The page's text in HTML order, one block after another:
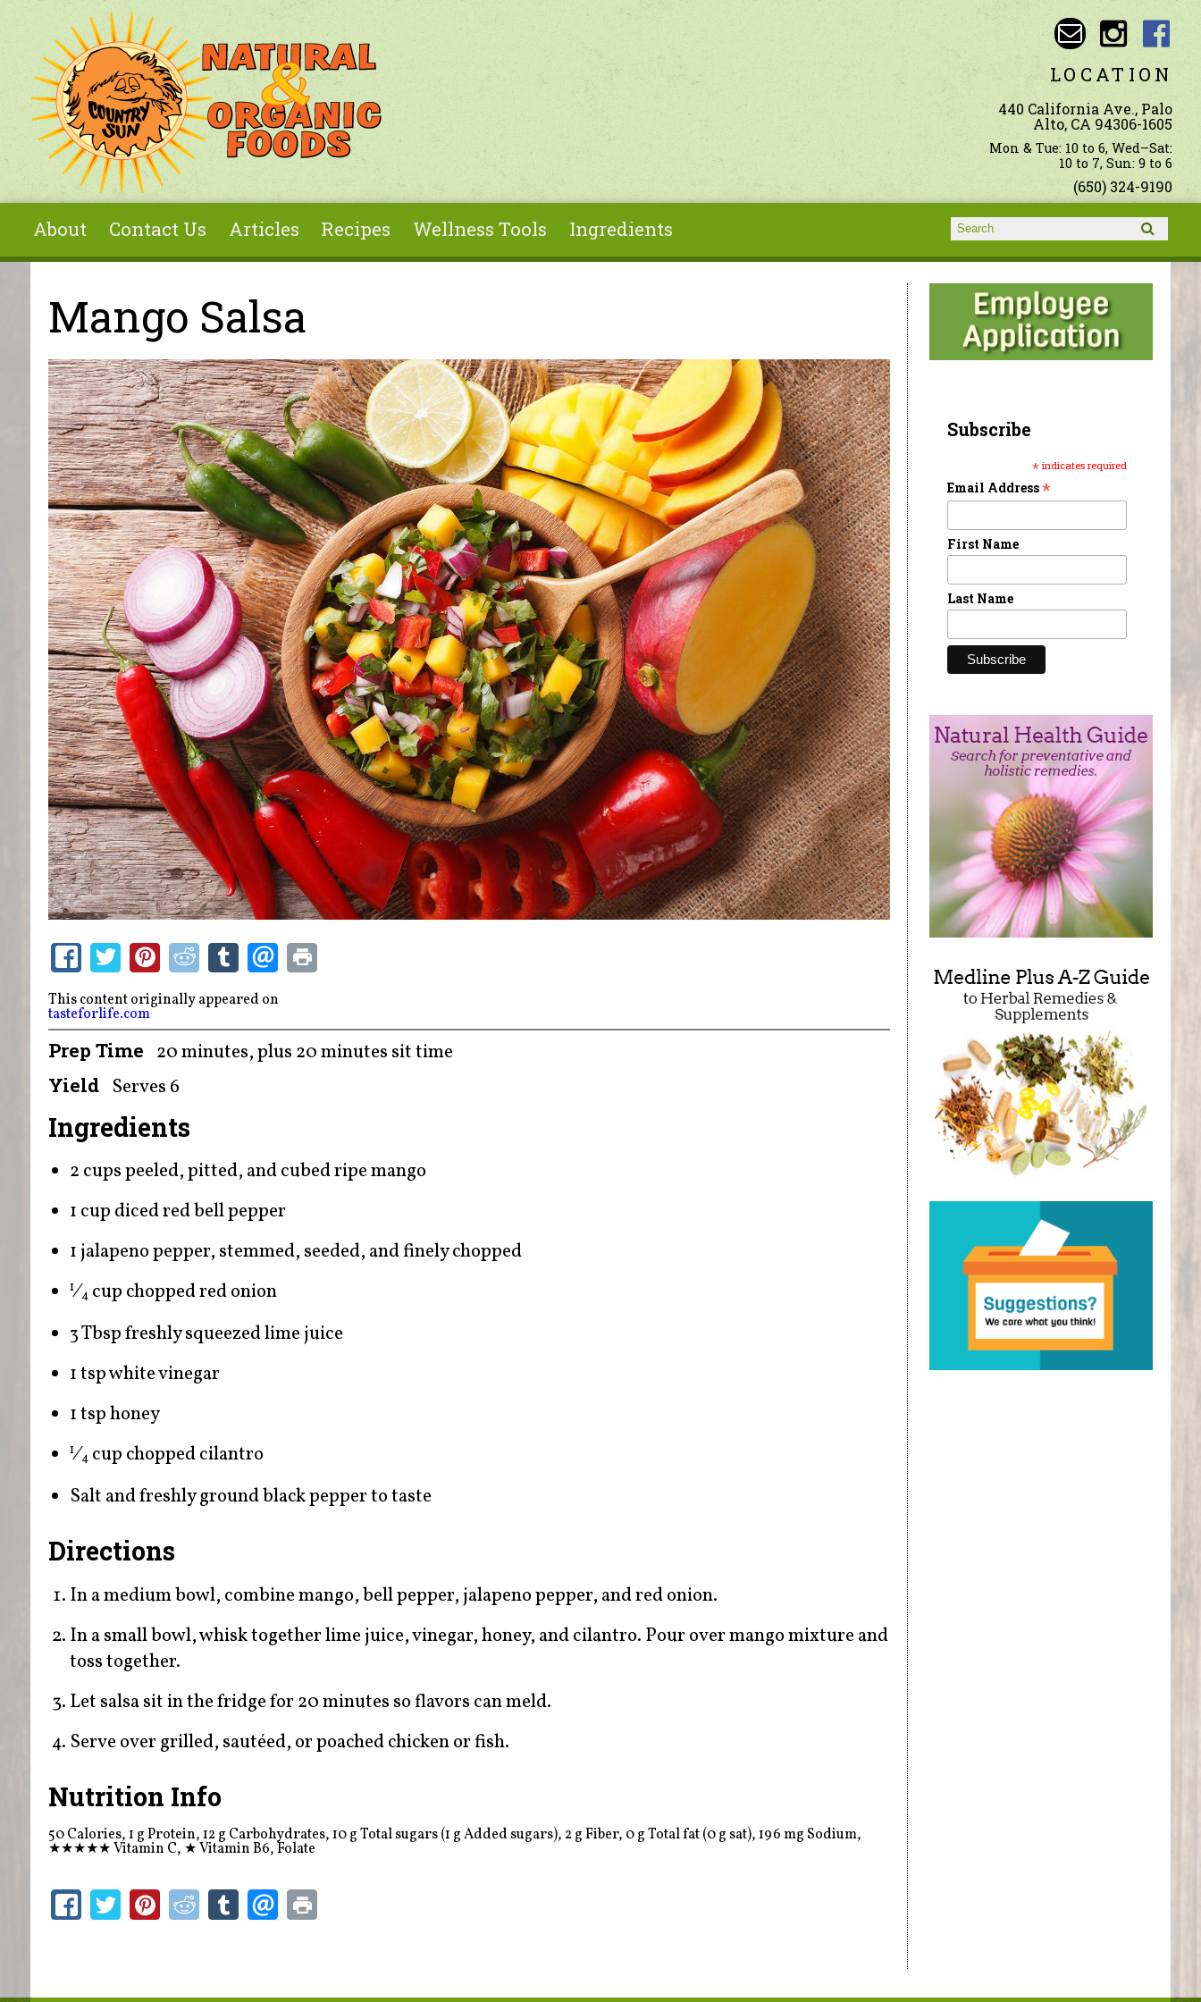
LOCATION
440 California Ave., Palo
Alto, CA 94306-1605
Mon & Tue: 10 to 6, Wed–Sat:
10 to 7, Sun: 9 to 6
(650) 324-9190
About Contact Us Articles Recipes Wellness Tools Ingredients Search form
Search
You are here
Mango Salsa
This content originally appeared on
tasteforlife.com
Prep Time 20 minutes, plus 20 minutes sit time
Yield Serves 6
Ingredients
2 cups peeled, pitted, and cubed ripe mango
1 cup diced red bell pepper
1 jalapeno pepper, stemmed, seeded, and finely chopped
1⁄4 cup chopped red onion
3 Tbsp freshly squeezed lime juice
1 tsp white vinegar
1 tsp honey
1⁄4 cup chopped cilantro
Salt and freshly ground black pepper to taste
Directions
In a medium bowl, combine mango, bell pepper, jalapeno pepper, and red onion.
In a small bowl, whisk together lime juice, vinegar, honey, and cilantro. Pour over mango mixture and
toss together.
Let salsa sit in the fridge for 20 minutes so flavors can meld.
Serve over grilled, sautéed, or poached chicken or fish.
Nutrition Info
50 Calories, 1 g Protein, 12 g Carbohydrates, 10 g Total sugars (1 g Added sugars), 2 g Fiber, 0 g Total fat (0 g sat), 196 mg Sodium,
★★★★★Vitamin C, ★Vitamin B6, Folate
Subscribe
* indicates required
Email Address*
First Name
Last Name